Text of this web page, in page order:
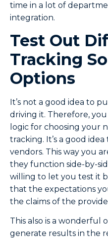
time in a lot of
integration.
Test Out
Tracking
Options
It’s not a good idea to
driving it. Therefore,
logic for choosing your
tracking. It’s a good
vendors. This way you
they function side-by-
willing to let you test it
that the expectations
the claims of the
This also is a
generate results in the